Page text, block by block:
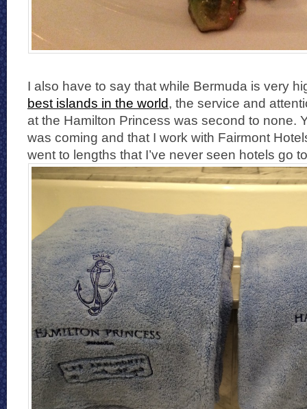
I also have to say that while Bermuda is very
best islands in the world, the service and
at the Hamilton Princess was second to none.
was coming and that I work with Fairmont
went to lengths that I’ve never seen hotels go